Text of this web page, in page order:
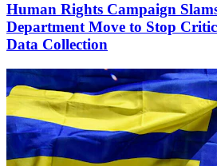
Human Rights Campaign
Department Move to Stop
Data Collection